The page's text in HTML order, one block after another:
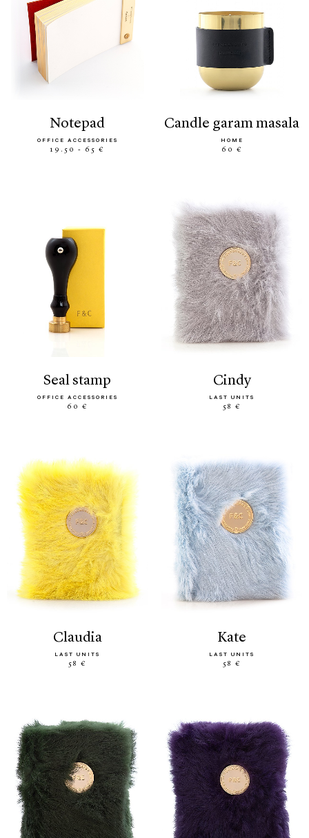
notepad
OFFICE ACCESSORIES
19.50 - 65 €
candle garam masala
HOME
60 €
seal stamp
OFFICE ACCESSORIES
60 €
cindy
LAST UNITS
58 €
claudia
LAST UNITS
58 €
kate
LAST UNITS
58 €